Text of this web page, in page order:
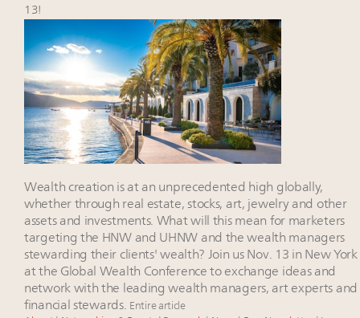
value chain
Book your spot at Luxury Roundtable's flagship
Luxury Outlook Summit 2025 New York
Namibia on track to have 10,000 millionaires by 2040
Extended call for nominations: Luxury Women
Leaders to Watch 2027
13!
Wealth creation is at an unprecedented high globally,
whether through real estate, stocks, art, jewelry and other
assets and investments. What will this mean for marketers
targeting the HNW and UHNW and the wealth managers
stewarding their clients' wealth? Join us Nov. 13 in New York
at the Global Wealth Conference to exchange ideas and
network with the leading wealth managers, art experts and
financial stewards. Entire article